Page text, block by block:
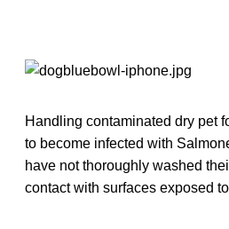
Handling contaminated dry pet
to become infected with
have not thoroughly washed
contact with surfaces exposed